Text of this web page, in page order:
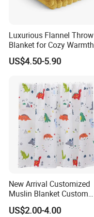
Luxurious Flannel Throw
Blanket for Cozy Warmth
and Style
US$4.50-5.90
New Arrival Customized
Muslin Blanket Custom
Print Baby Swaddle
Blankets
US$2.00-4.00